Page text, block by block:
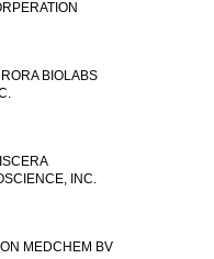
BIOLABS
INC.
MEDCHEM BV